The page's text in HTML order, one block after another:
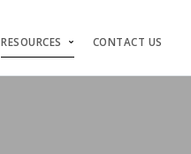
RESOURCES CONTACT US